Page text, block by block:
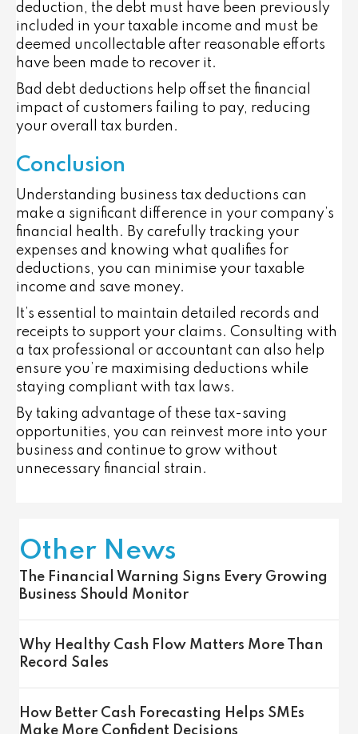
deduction, the debt must have been previously
included in your taxable income and must be
deemed uncollectable after reasonable efforts
have been made to recover it.
Bad debt deductions help offset the financial
impact of customers failing to pay, reducing
your overall tax burden.
Conclusion
Understanding business tax deductions can
make a significant difference in your company’s
financial health. By carefully tracking your
expenses and knowing what qualifies for
deductions, you can minimise your taxable
income and save money.
It’s essential to maintain detailed records and
receipts to support your claims. Consulting with
a tax professional or accountant can also help
ensure you’re maximising deductions while
staying compliant with tax laws.
By taking advantage of these tax-saving
opportunities, you can reinvest more into your
business and continue to grow without
unnecessary financial strain.
Other News
The Financial Warning Signs Every Growing
Business Should Monitor
Why Healthy Cash Flow Matters More Than
Record Sales
How Better Cash Forecasting Helps SMEs
Make More Confident Decisions